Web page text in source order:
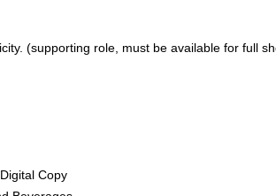
(supporting role, must be available for full
Copy